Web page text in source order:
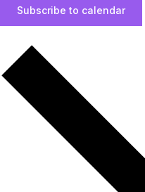
Subscribe to calendar